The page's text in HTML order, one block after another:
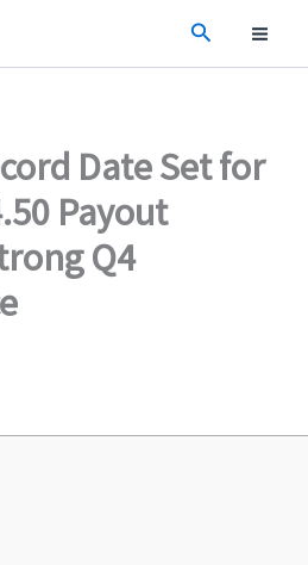
Search
Date Set for
Payout
Q4